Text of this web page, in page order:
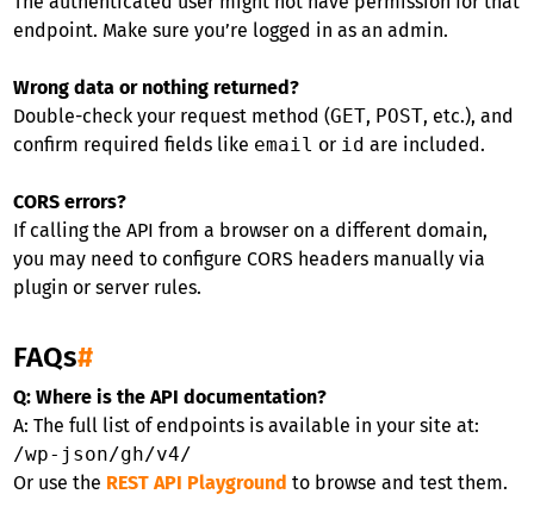
endpoint. Make sure you’re logged in as an admin.
Wrong data or nothing returned?
Double-check your request method (GET, POST, etc.), and
confirm required fields like email or id are included.
CORS errors?
If calling the API from a browser on a different domain,
you may need to configure CORS headers manually via
plugin or server rules.
FAQs#
Q: Where is the API documentation?
A: The full list of endpoints is available in your site at:
/wp-json/gh/v4/
Or use the REST API Playground to browse and test them.